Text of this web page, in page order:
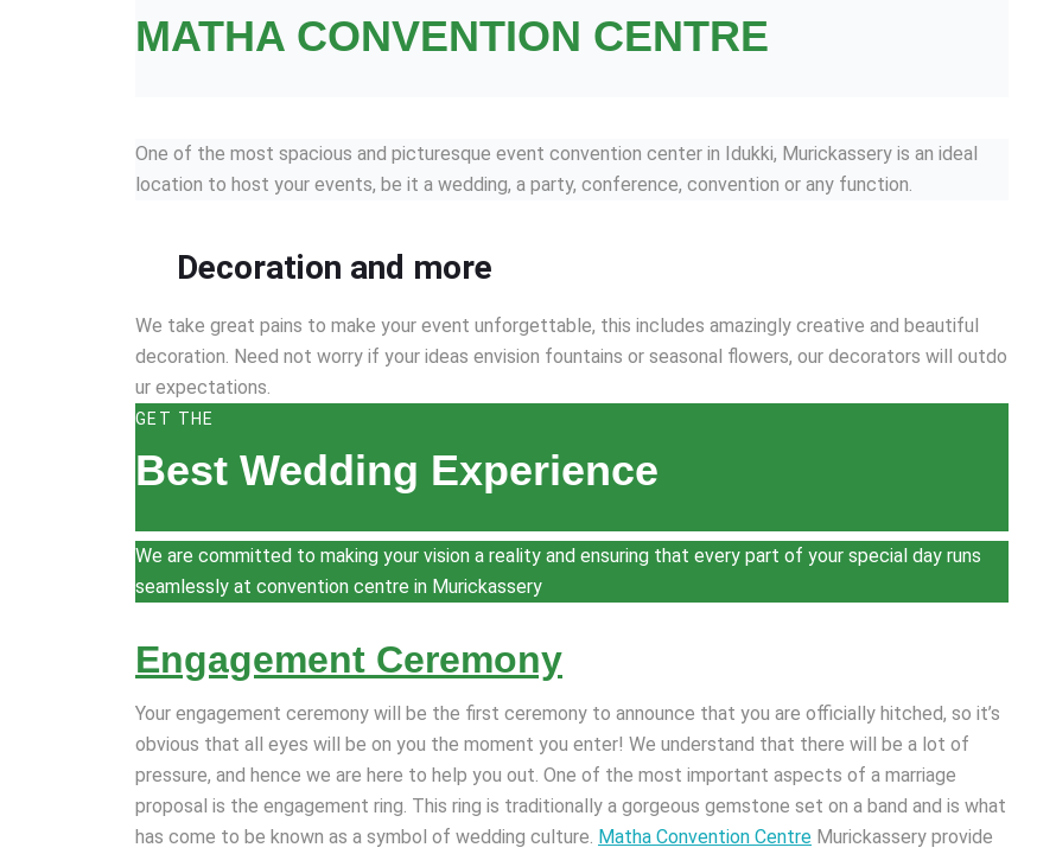
MATHA CONVENTION CENTRE
One of the most spacious and picturesque event convention center in Idukki, Murickassery is an ideal
location to host your events, be it a wedding, a party, conference, convention or any function.
Decoration and more
We take great pains to make your event unforgettable, this includes amazingly creative and beautiful
decoration. Need not worry if your ideas envision fountains or seasonal flowers, our decorators will outdo
ur expectations.
GET THE
Best Wedding Experience
We are committed to making your vision a reality and ensuring that every part of your special day runs
seamlessly at convention centre in Murickassery
Engagement Ceremony
Your engagement ceremony will be the first ceremony to announce that you are officially hitched, so it’s
obvious that all eyes will be on you the moment you enter! We understand that there will be a lot of
pressure, and hence we are here to help you out. One of the most important aspects of a marriage
proposal is the engagement ring. This ring is traditionally a gorgeous gemstone set on a band and is what
has come to be known as a symbol of wedding culture. Matha Convention Centre Murickassery provide